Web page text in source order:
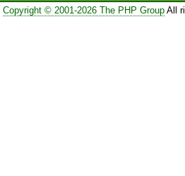
    list($name, $value) = explode('=', $qs[$i]);
Copyright © 2001-2026 The PHP GroupAll